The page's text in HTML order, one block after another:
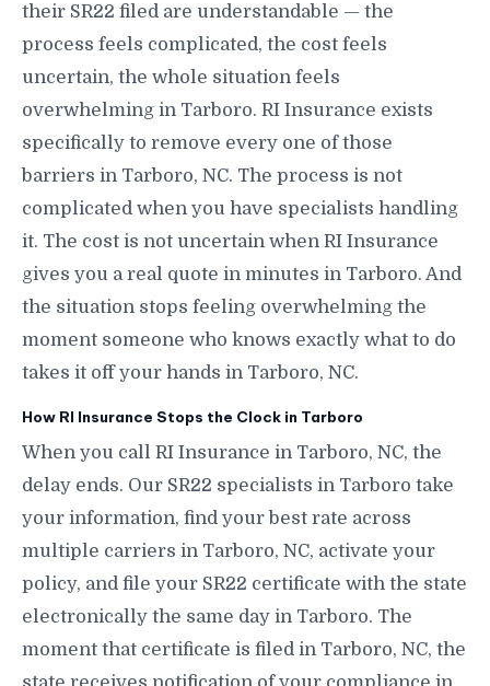
their SR22 filed are understandable — the
process feels complicated, the cost feels
uncertain, the whole situation feels
overwhelming in Tarboro. RI Insurance exists
specifically to remove every one of those
barriers in Tarboro, NC. The process is not
complicated when you have specialists handling
it. The cost is not uncertain when RI Insurance
gives you a real quote in minutes in Tarboro. And
the situation stops feeling overwhelming the
moment someone who knows exactly what to do
takes it off your hands in Tarboro, NC.
How RI Insurance Stops the Clock in Tarboro
When you call RI Insurance in Tarboro, NC, the
delay ends. Our SR22 specialists in Tarboro take
your information, find your best rate across
multiple carriers in Tarboro, NC, activate your
policy, and file your SR22 certificate with the state
electronically the same day in Tarboro. The
moment that certificate is filed in Tarboro, NC, the